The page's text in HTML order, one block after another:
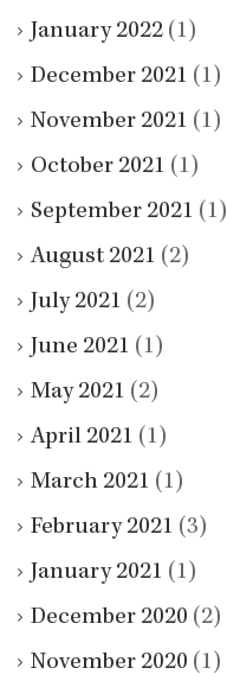
January 2022 (1)
December 2021 (1)
November 2021 (1)
October 2021 (1)
September 2021 (1)
August 2021 (2)
July 2021 (2)
June 2021 (1)
May 2021 (2)
April 2021 (1)
March 2021 (1)
February 2021 (3)
January 2021 (1)
December 2020 (2)
November 2020 (1)